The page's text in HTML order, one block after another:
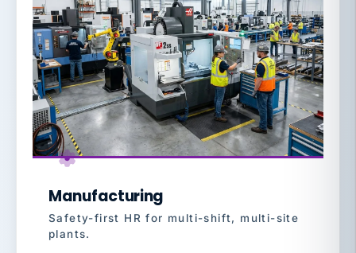
Manufacturing
Safety-first HR for multi-shift, multi-site
plants.